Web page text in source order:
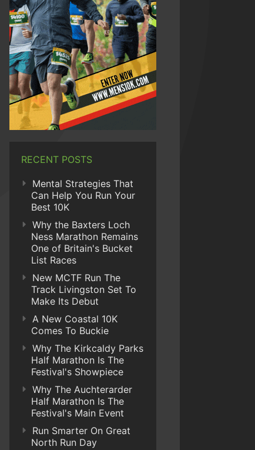
RECENT POSTS
Mental Strategies That
Can Help You Run Your
Best 10K
Why the Baxters Loch
Ness Marathon Remains
One of Britain's Bucket
List Races
New MCTF Run The
Track Livingston Set To
Make Its Debut
A New Coastal 10K
Comes To Buckie
Why The Kirkcaldy Parks
Half Marathon Is The
Festival's Showpiece
Why The Auchterarder
Half Marathon Is The
Festival's Main Event
Run Smarter On Great
North Run Day